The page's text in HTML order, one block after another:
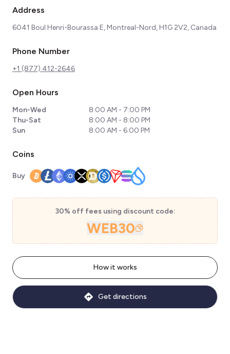
Address
6041 Boul Henri-Bourassa E, Montreal-Nord, H1G 2V2, Canada
Phone Number
+1 (877) 412-2646
Open Hours
Mon-Wed
8:00 AM - 7:00 PM
Thu-Sat
8:00 AM - 8:00 PM
Sun
8:00 AM - 6:00 PM
Coins
Buy
30% off fees using discount code:
WEB30
How it works
Get directions